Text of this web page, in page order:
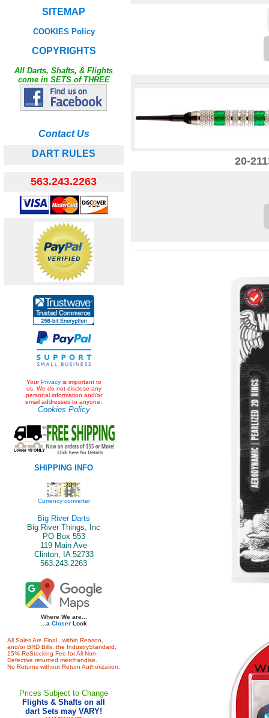
SITEMAP
COOKIES Policy
COPYRIGHTS
All Darts, Shafts, & Flights
come in SETS of THREE
Contact Us
DART RULES
563.243.2263
YourPrivacyis important to
us. We do not disclose any
personal information and/or
email addresses to anyone.
Cookies Policy
SHIPPING INFO
Currency converter
Big River Darts
Big River Things, Inc
PO Box 553
119 Main Ave
Clinton, IA 52733
563.243.2263
Where We are...
...a CloserLook
All Sales Are Final...within Reason,
and/or BRD Bills, the IndustryStandard,
15% ReStocking Fee for All Non-
Defective returned merchandise.
No Returns without Return Authorization.
Prices Subject to Change
Flights & Shafts on all
dart Sets may VARY!
20-